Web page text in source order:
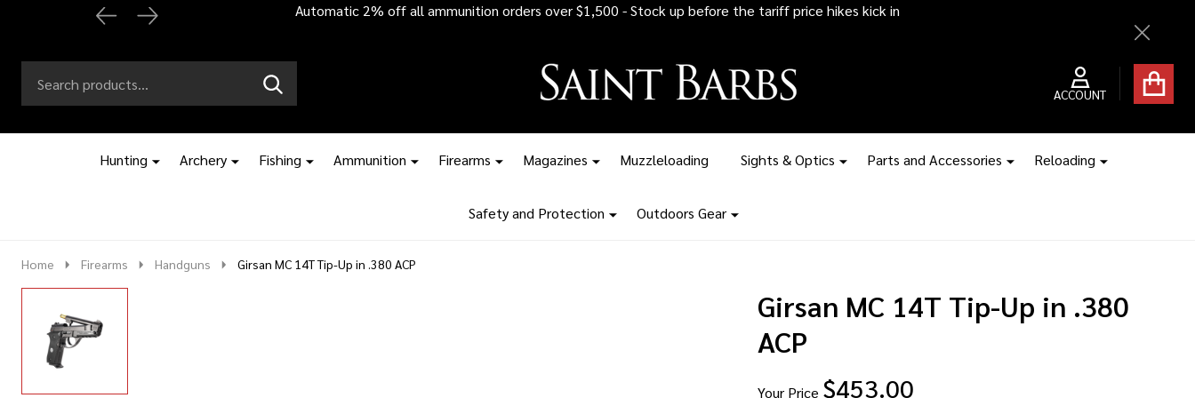
Automatic 2% off all ammunition orders over $1,500 - Stock up before the tariff price hikes kick in
Close
Go
search
ACCOUNT
Ignore
SEARCH
Hunting Archery Fishing Ammunition Firearms Magazines Muzzleloading Sights & Optics Parts and Accessories Reloading
Safety and Protection Outdoors Gear
Home Firearms Handguns Girsan MC 14T Tip-Up in .380 ACP
Girsan MC 14T Tip-Up in .380
ACP
Your Price $453.00